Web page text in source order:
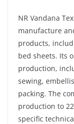
NR Vandana
manufacture
products,
bed sheets. Its
production,
sewing,
packing. The
production to
specific